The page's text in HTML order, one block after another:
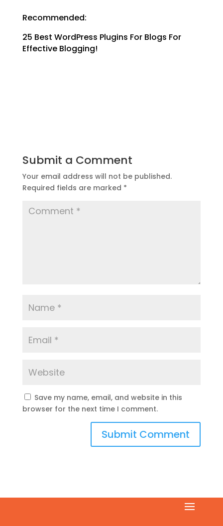
Recommended:
25 Best WordPress Plugins For Blogs For
Effective Blogging!
Submit a Comment
Your email address will not be published.
Required fields are marked *
Save my name, email, and website in this
browser for the next time I comment.